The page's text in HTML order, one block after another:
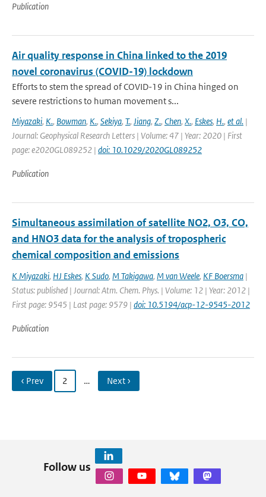
Publication
Air quality response in China linked to the 2019
novel coronavirus (COVID-19) lockdown
Efforts to stem the spread of COVID-19 in China hinged on
severe restrictions to human movement s...
Miyazaki, K., Bowman, K., Sekiya, T., Jiang, Z., Chen, X., Eskes, H., et al. |
Journal: Geophysical Research Letters | Volume: 47 | Year: 2020 | First
page: e2020GL089252 | doi: 10.1029/2020GL089252
Publication
Simultaneous assimilation of satellite NO2, O3, CO,
and HNO3 data for the analysis of tropospheric
chemical composition and emissions
K Miyazaki, HJ Eskes, K Sudo, M Takigawa, M van Weele, KF Boersma |
Status: published | Journal: Atm. Chem. Phys. | Volume: 12 | Year: 2012 |
First page: 9545 | Last page: 9579 | doi: 10.5194/acp-12-9545-2012
Publication
‹ Prev 2 … Next ›
Follow us